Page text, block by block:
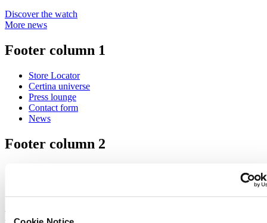
Discover the watch
More news
Footer column 1
Store Locator
Certina universe
Press lounge
Contact form
News
Footer column 2
Footer column 3